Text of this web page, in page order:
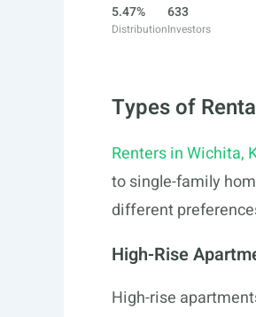
5.47%
Distribution
633
Investors
Types of
Renters in Wichita,
to single-family
different
High-Rise
High-rise